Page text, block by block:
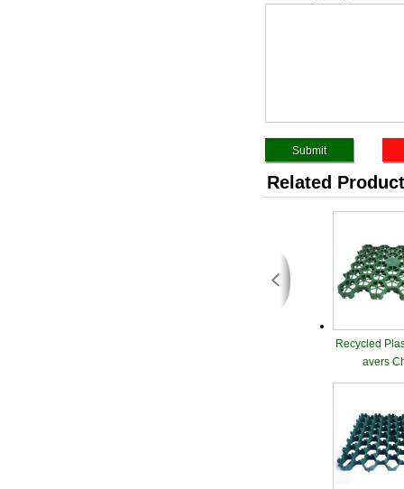
Related
Recycled
avers